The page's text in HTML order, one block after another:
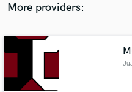
More providers:
Get
Contact pros directly